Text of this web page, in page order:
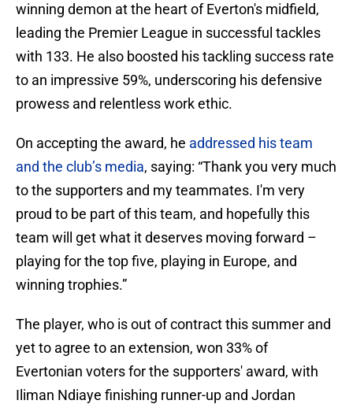
winning demon at the heart of Everton's midfield,
leading the Premier League in successful tackles
with 133. He also boosted his tackling success rate
to an impressive 59%, underscoring his defensive
prowess and relentless work ethic.
On accepting the award, he addressed his team
and the club’s media, saying: “Thank you very much
to the supporters and my teammates. I'm very
proud to be part of this team, and hopefully this
team will get what it deserves moving forward –
playing for the top five, playing in Europe, and
winning trophies.”
The player, who is out of contract this summer and
yet to agree to an extension, won 33% of
Evertonian voters for the supporters' award, with
Iliman Ndiaye finishing runner-up and Jordan